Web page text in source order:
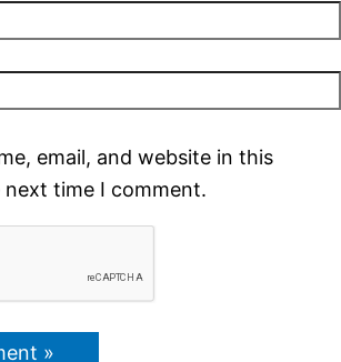
email, and website in this
time I comment.